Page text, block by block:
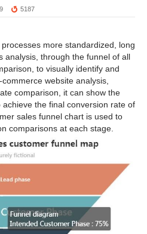
5187
more standardized, long
analysis, through the funnel of all
to visually identify and
website analysis,
comparison, it can show the
the final conversion rate of
sales funnel chart is used to
comparisons at each stage.